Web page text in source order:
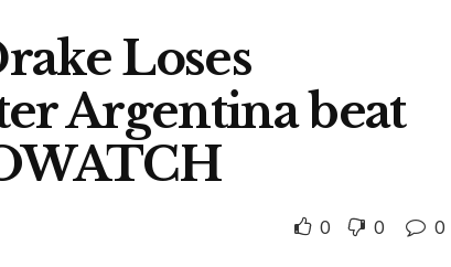
Loses
Argentina beat
0 0 0